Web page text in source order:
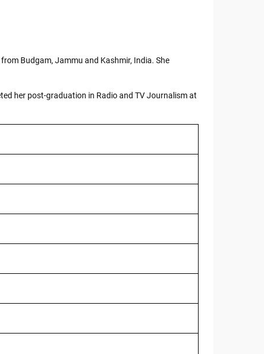
Budgam, Jammu and Kashmir, India. She
her post-graduation in Radio and TV Journalism at